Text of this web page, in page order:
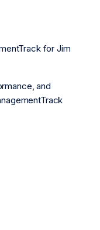
for Jim
and